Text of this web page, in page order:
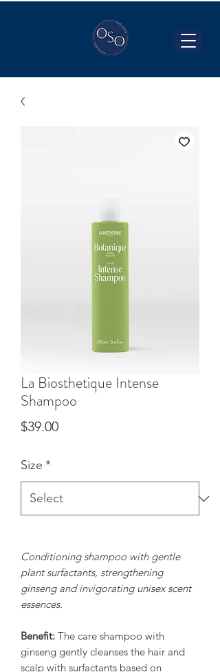
La Biosthetique Intense
Shampoo
$39.00Price
Size *
Conditioning shampoo with gentle
plant surfactants, strengthening
ginseng and invigorating unisex scent
essences.
Benefit: The care shampoo with
ginseng gently cleanses the hair and
scalp with surfactants based on